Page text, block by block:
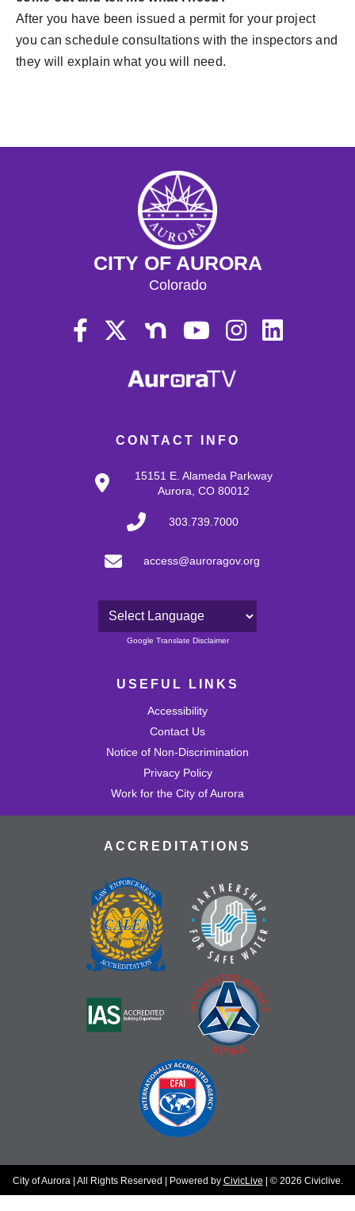
After you have been issued a permit for your project
you canschedule consultations with the inspectors and
they will explain what you will need.
CONTACT INFO
15151 E. Alameda Parkway
Aurora, CO 80012
303.739.7000
access@auroragov.org
Powered by
Google Translate Disclaimer
USEFUL LINKS
Accessibility
Contact Us
Notice of Non-Discrimination
Privacy Policy
Work for the City of Aurora
CITY OF AURORA
Colorado
ACCREDITATIONS
City of Aurora | All Rights Reserved | Powered by CivicLive | © 2026 Civiclive.